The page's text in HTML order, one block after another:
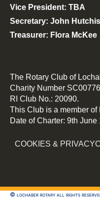
Vice President: TBA
Secretary: John
Treasurer: Flora McKee
The Rotary Club of
Charity Number
RI Club No.: 20090.
This Club is a member of
Date of Charter: 9th June
COOKIES & PRIVACY
© lochaber rotary all rights